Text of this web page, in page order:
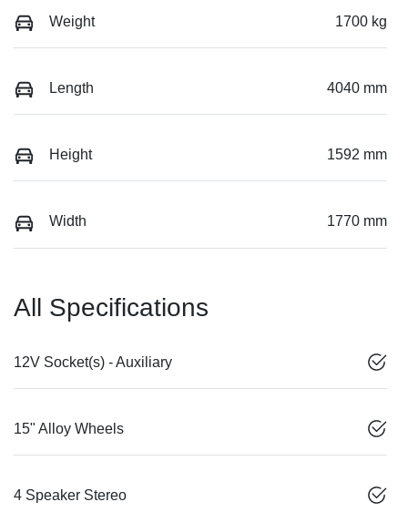
Weight 1700 kg
Length 4040 mm
Height 1592 mm
Width 1770 mm
All Specifications
12V Socket(s) - Auxiliary
15" Alloy Wheels
4 Speaker Stereo